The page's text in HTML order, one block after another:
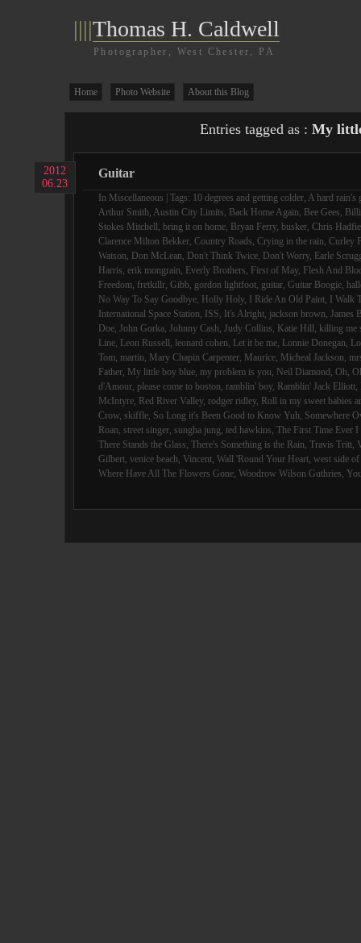
||||Thomas H. Caldwell
Photographer, West Chester, PA
Home Photo Website About this Blog
Entries tagged as : My
2012
06.23
Guitar
In Miscellaneous | Tags: 10 degrees and getting colder, A hard rain's
Arthur Smith, Austin City Limits, Back Home Again, Bee Gees,
Stokes Mitchell, bring it on home, Bryan Ferry, busker, Chris
Clarence Milton Bekker, Country Roads, Crying in the rain, Curley
Watson, Don McLean, Don't Think Twice, Don't Worry, Earle
Harris, erik mongrain, Everly Brothers, First of May, Flesh And
Freedom, fretkillr, Gibb, gordon lightfoot, guitar, Guitar Boogie,
No Way To Say Goodbye, Holly Holy, I Ride An Old Paint,
I Walk
International Space Station, ISS, It's Alright, jackson brown, James
Doe, John Gorka, Johnny Cash, Judy Collins, Katie Hill, killing me
Line, Leon Russell, leonard cohen, Let it be me, Lonnie Donegan,
Tom, martin, Mary Chapin Carpenter, Maurice, Micheal Jackson,
Father, My little boy blue, my problem is you, Neil Diamond , Oh,
d'Amour, please come to boston, ramblin' boy, Ramblin' Jack Elliott,
McIntyre, Red River Valley, rodger ridley, Roll in my sweet babies
Crow, skiffle, So Long it's Been Good to Know Yuh, Somewhere
Roan, street singer, sungha jung, ted hawkins, The First Time Ever I
There Stands the Glass, There's Something is the Rain, Travis Tritt,
Gilbert, venice beach, Vincent, Wall 'Round Your Heart, west side
Where Have All The Flowers Gone, Woodrow Wilson Guthries,